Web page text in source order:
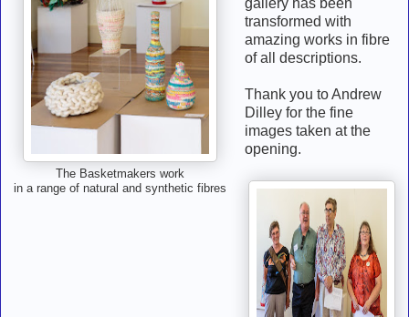
The Basketmakers work
in a range of natural and synthetic fibres
gallery has been
transformed with
amazing works in fibre
of all descriptions.
Thank you to Andrew
Dilley for the fine
images taken at the
opening.